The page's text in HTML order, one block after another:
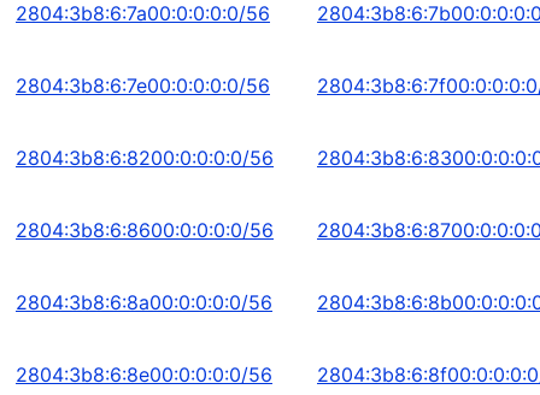
2804:3b8:6:7a00:0:0:0:0/56
2804:3b8:6:7e00:0:0:0:0/56
2804:3b8:6:8200:0:0:0:0/56
2804:3b8:6:8600:0:0:0:0/56
2804:3b8:6:8a00:0:0:0:0/56
2804:3b8:6:8e00:0:0:0:0/56